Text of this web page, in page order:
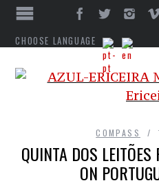
CHOOSE LANGUAGE
COMPASS
QUINTA DOS
ON